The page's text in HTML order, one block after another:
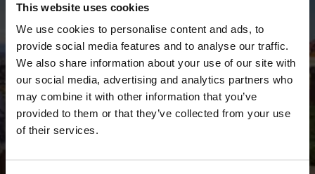
This website uses cookies
We use cookies to personalise content and ads, to
provide social media features and to analyse our traffic.
We also share information about your use of our site with
our social media, advertising and analytics partners who
may combine it with other information that you’ve
provided to them or that they’ve collected from your use
of their services.
7 Günler
7 Günler = 6 Geceler